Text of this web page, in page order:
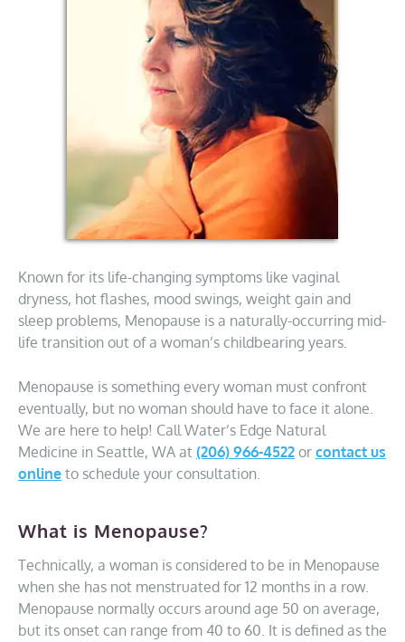
Known for its life-changing symptoms like vaginal
dryness, hot flashes, mood swings, weight gain and
sleep problems, Menopause is a naturally-occurring mid-
life transition out of a woman’s childbearing years.
Menopause is something every woman must confront
eventually, but no woman should have to face it alone.
We are here to help! Call Water’s Edge Natural
Medicine in Seattle, WA at (206) 966-4522 or contact us
online to schedule your consultation.
What is Menopause?
Technically, a woman is considered to be in Menopause
when she has not menstruated for 12 months in a row.
Menopause normally occurs around age 50 on average,
but its onset can range from 40 to 60. It is defined as the